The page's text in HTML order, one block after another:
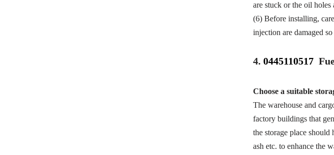
are stuck or the oil holes
(6) Before installing,
injection are damaged
4. 0445110517
Choose a suitable
The warehouse and
factory buildings that
the storage place
ash etc. to enhance the